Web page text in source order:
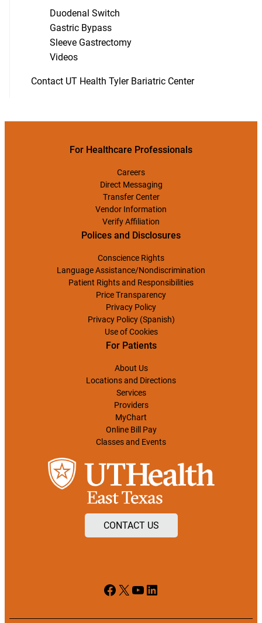
Duodenal Switch
Gastric Bypass
Sleeve Gastrectomy
Videos
Contact UT Health Tyler Bariatric Center
For Healthcare Professionals
Careers
Direct Messaging
Transfer Center
Vendor Information
Verify Affiliation
Polices and Disclosures
Conscience Rights
Language Assistance/Nondiscrimination
Patient Rights and Responsibilities
Price Transparency
Privacy Policy
Privacy Policy (Spanish)
Use of Cookies
For Patients
About Us
Locations and Directions
Services
Providers
MyChart
Online Bill Pay
Classes and Events
CONTACT US
Facebook
X YouTube
LinkedIn